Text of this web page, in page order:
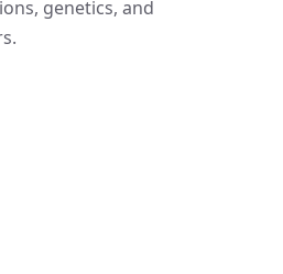
genetics, and